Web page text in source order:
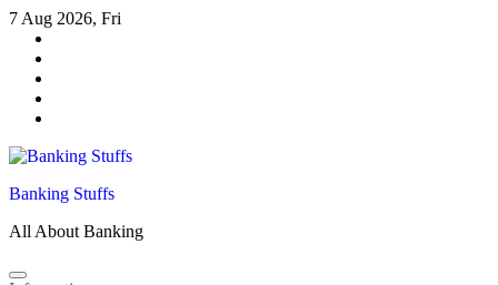
Skip
content
7 Aug 2026, Fri
Banking Stuffs
All About Banking